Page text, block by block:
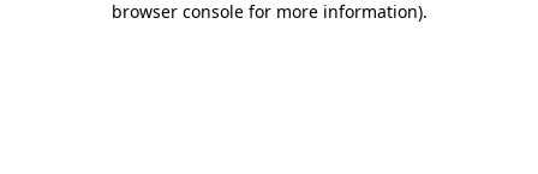
browser console for more information).